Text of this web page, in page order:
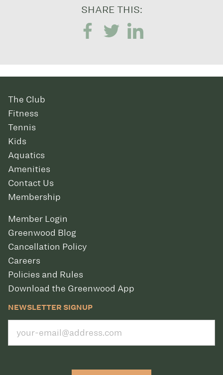
SHARE THIS:
The Club
Fitness
Tennis
Kids
Aquatics
Amenities
Contact Us
Membership
Member Login
Greenwood Blog
Cancellation Policy
Careers
Policies and Rules
Download the Greenwood App
NEWSLETTER SIGNUP